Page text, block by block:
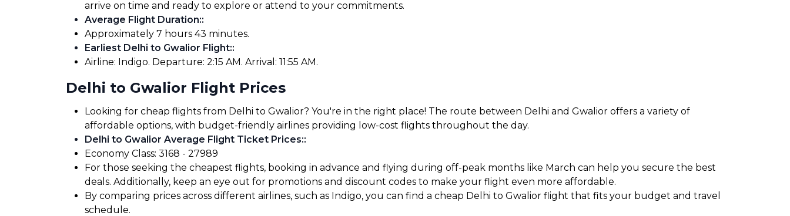
arrive on time and ready to explore or attend to your commitments.
Average Flight Duration::
Approximately 7 hours 43 minutes.
Earliest Delhi to Gwalior Flight::
Airline: Indigo. Departure: 2:15 AM. Arrival: 11:55 AM.
Delhi to Gwalior Flight Prices
Looking for cheap flights from Delhi to Gwalior? You're in the right place! The route between Delhi and Gwalior offers a variety of
affordable options, with budget-friendly airlines providing low-cost flights throughout the day.
Delhi to Gwalior Average Flight Ticket Prices::
Economy Class: ₹3168 - ₹27989
For those seeking the cheapest flights, booking in advance and flying during off-peak months like March can help you secure the best
deals. Additionally, keep an eye out for promotions and discount codes to make your flight even more affordable.
By comparing prices across different airlines, such as Indigo, you can find a cheap Delhi to Gwalior flight that fits your budget and travel
schedule.